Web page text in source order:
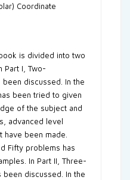
Coordinate
is divided into two
Part I, Two-
discussed. In the
been tried to given
of the subject and
advanced level
have been made.
Fifty problems has
In Part II, Three-
been discussed. In the